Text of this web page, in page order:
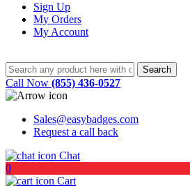
Sign Up
My Orders
My Account
Call Now (855) 436-0527
Sales@easybadges.com
Request a call back
Chat
0
Cart